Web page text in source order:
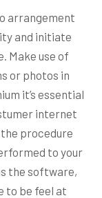
arrangement
and initiate
Make use of
or photos in
it’s essential
internet
procedure
to your
the software,
to be feel at